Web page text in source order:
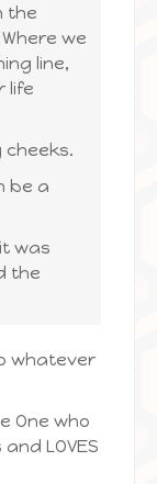
the
we
line,
life
be a
was
the
whatever
One who
LOVES